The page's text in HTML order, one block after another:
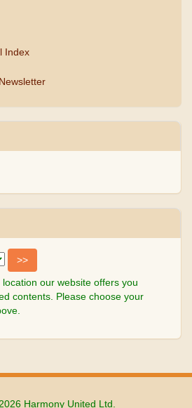
Index
our website offers you
contents. Please choose your
Harmony United Ltd.